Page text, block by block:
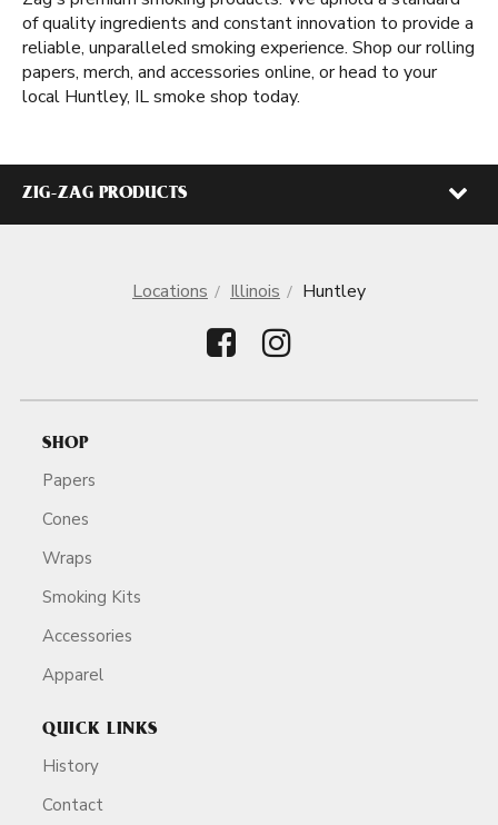
of quality ingredients and constant innovation to provide a
reliable, unparalleled smoking experience. Shop our rolling
papers, merch, and accessories online, or head to your
local Huntley, IL smoke shop today.
ZIG-ZAG PRODUCTS
Locations Illinois Huntley
SHOP
Papers
Cones
Wraps
Smoking Kits
Accessories
Apparel
QUICK LINKS
History
Contact